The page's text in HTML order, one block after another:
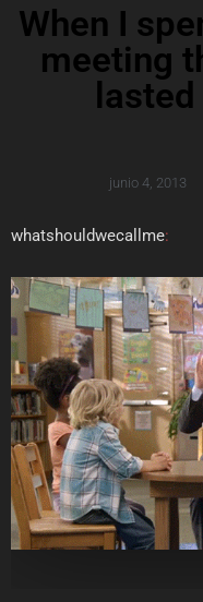
When I
meeting
junio 4, 2013
whatshouldwecallme: